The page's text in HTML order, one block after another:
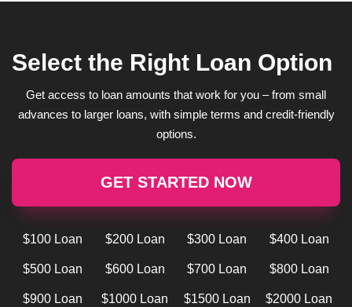
Select the Right Loan Option
Get access to loan amounts that work for you – from small
advances to larger loans, with simple terms and credit-friendly
options.
GET STARTED NOW
$100 Loan $200 Loan $300 Loan $400 Loan
$500 Loan $600 Loan $700 Loan $800 Loan
$900 Loan $1000 Loan $1500 Loan $2000 Loan